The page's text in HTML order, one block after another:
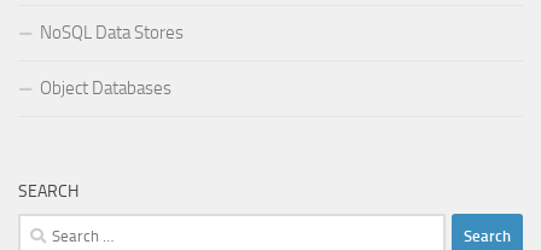
NoSQL Data Stores
Object Databases
SEARCH
Search